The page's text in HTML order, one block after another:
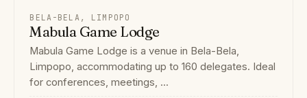
BELA-BELA, LIMPOPO
Mabula Game Lodge
Mabula Game Lodge is a venue in Bela-Bela,
Limpopo, accommodating up to 160 delegates. Ideal
for conferences, meetings, ...